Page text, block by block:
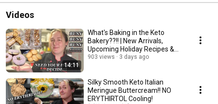
Videos
14:11
What's Baking in the Keto
Bakery??!! | New Arrivals,
Upcoming Holiday Recipes &
Need Your Help!
903 views 3 days ago
Silky Smooth Keto Italian
Meringue Buttercream!! NO
ERYTHIRTOL Cooling!